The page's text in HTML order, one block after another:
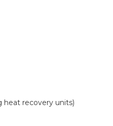
heat recovery units)